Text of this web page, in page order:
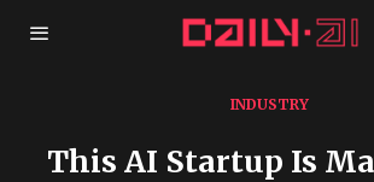
INDUSTRY
This AI Startup Is